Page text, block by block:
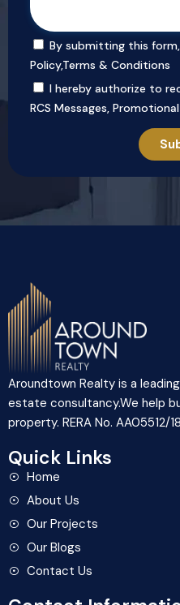
By submitting this
Policy,Terms & Conditions
I hereby authorize to
RCS Messages,
Aroundtown Realty is a
estate consultancy.We help
property. RERA No. AA05512/
Quick Links
Home
About Us
Our Projects
Our Blogs
Contact Us